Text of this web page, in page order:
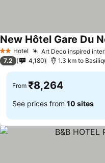
2 StarsHotel Art Deco inspired
New Hôtel Gare Du
7.2 4,180 1.3 km to
From ₹8,264
See prices from 10 sites